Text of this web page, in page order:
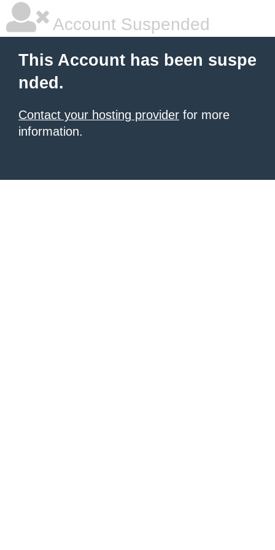
Account Suspended
This Account has been suspe
nded.
Contact your hosting provider for more
information.